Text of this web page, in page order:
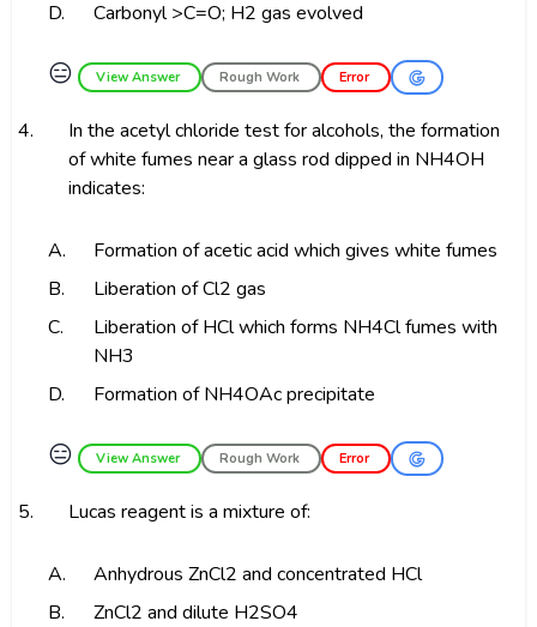
D. Carbonyl >C=O; H2 gas evolved
😑 View Answer Rough Work Error
4.
In the acetyl chloride test for alcohols, the formation
of white fumes near a glass rod dipped in NH4OH
indicates:
A.
Formation of acetic acid which gives white fumes
B.
Liberation of Cl2 gas
C.
Liberation of HCl which forms NH4Cl fumes with
NH3
D.
Formation of NH4OAc precipitate
😑 View Answer Rough Work Error
5. Lucas reagent is a mixture of:
A.
Anhydrous ZnCl2 and concentrated HCl
B.
ZnCl2 and dilute H2SO4